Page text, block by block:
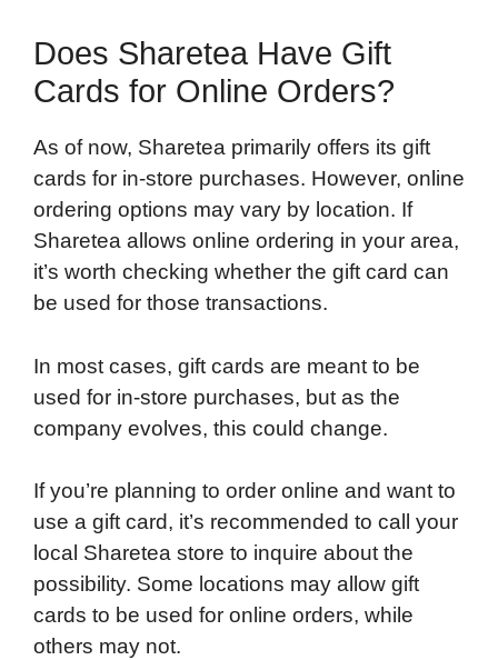
Does Sharetea Have Gift
Cards for Online Orders?
As of now, Sharetea primarily offers its gift
cards for in-store purchases. However, online
ordering options may vary by location. If
Sharetea allows online ordering in your area,
it’s worth checking whether the gift card can
be used for those transactions.
In most cases, gift cards are meant to be
used for in-store purchases, but as the
company evolves, this could change.
If you’re planning to order online and want to
use a gift card, it’s recommended to call your
local Sharetea store to inquire about the
possibility. Some locations may allow gift
cards to be used for online orders, while
others may not.